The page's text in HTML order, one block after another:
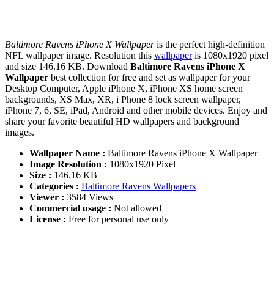
Baltimore Ravens iPhone X Wallpaperis the perfect high-definition
NFL wallpaper image. Resolution this wallpaperis 1080x1920 pixel
and size 146.16 KB. Download Baltimore Ravens iPhone X
Wallpaper best collection for free and set as wallpaper for your
Desktop Computer, Apple iPhone X, iPhone XS home screen
backgrounds, XS Max, XR, i Phone 8 lock screen wallpaper,
iPhone 7, 6, SE, iPad, Android and other mobile devices. Enjoy and
share your favorite beautiful HD wallpapers and background
images.
Wallpaper Name : Baltimore Ravens iPhone X Wallpaper
Image Resolution : 1080x1920 Pixel
Size : 146.16 KB
Categories : Baltimore Ravens Wallpapers
Viewer : 3584 Views
Commercial usage : Not allowed
License : Free for personal use only